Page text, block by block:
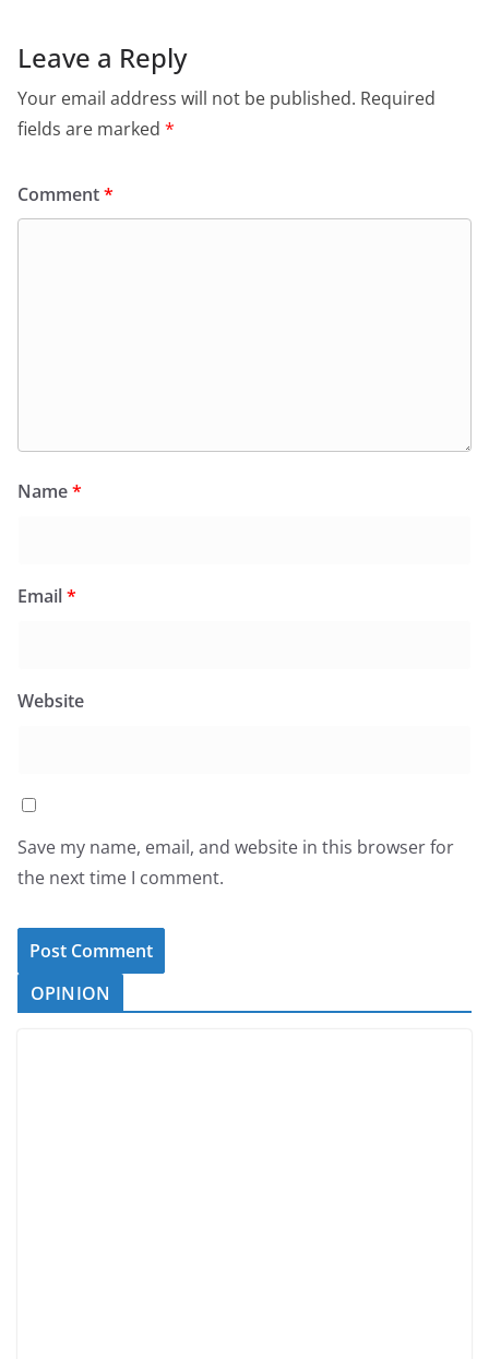
Leave a Reply
Your email address will not be published. Required
fields are marked *
Comment*
Name*
Email*
Website
Save my name, email, and website in this browser for
the next time I comment.
OPINION